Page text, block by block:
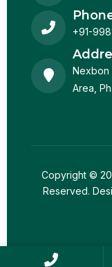
+91-
Nexbon
Area,
Copyright ©
Reserved.